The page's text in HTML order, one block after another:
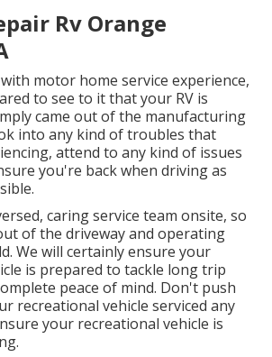
Rv Orange
motor home service experience,
to see to it that your RV is
came out of the manufacturing
into any kind of troubles that
attend to any kind of issues
you're back when driving as
caring service team onsite, so
of the driveway and operating
We will certainly ensure your
is prepared to tackle long trip
peace of mind. Don't push
recreational vehicle serviced any
your recreational vehicle is